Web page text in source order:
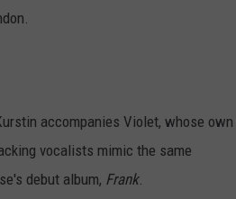
accompanies Violet, whose own
vocalists mimic the same
debut album, Frank.